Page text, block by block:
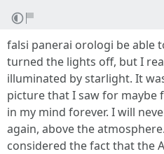
falsi panerai orologi be able
turned the lights off, but I
illuminated by starlight. It
picture that I saw for maybe
in my mind forever. I will
again, above the
considered the fact that the